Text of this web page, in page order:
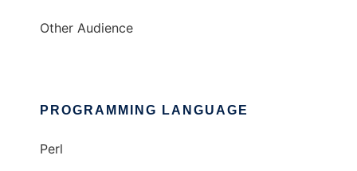
Other Audience
PROGRAMMING LANGUAGE
Perl